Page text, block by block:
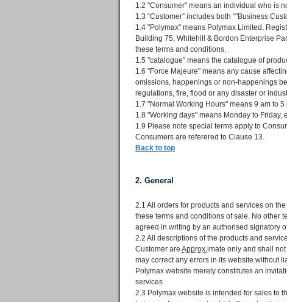
1.2 "Consumer" means an individual who is
1.3 “Customer” includes both “"Business
1.4 "Polymax" means Polymax Limited,
Building 75, Whitehill & Bordon Enterprise
these terms and conditions.
1.5 "catalogue" means the catalogue of
1.6 "Force Majeure" means any cause
omissions, happenings or non-happenings
regulations, fire, flood or any disaster or
1.7 "Normal Working Hours" means 9 am to
1.8 "Working days" means Monday to
1.9 Please note special terms apply to
Consumers are referered to Clause 13.
Back to top
2. General
2.1 All orders for products and services on
these terms and conditions of sale. No other
agreed in writing by an authorised signatory
2.2 All descriptions of the products and
Customer are Approx.imate only and shall
may correct any errors in its website without
Polymax website merely constitutes an
services
2.3 Polymax website is intended for sales to